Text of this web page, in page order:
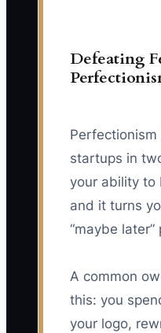
Defeating
startups in
your ability to
and it turns
“maybe later”
A common
this: you
your logo,